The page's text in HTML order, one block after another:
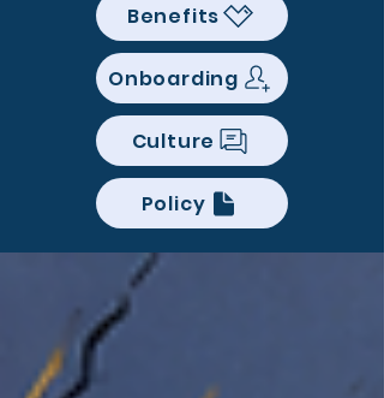
Benefits
Onboarding
Culture
Policy